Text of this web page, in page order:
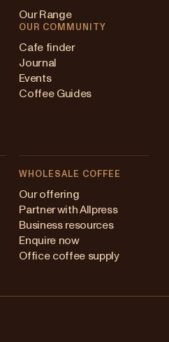
Our Range
OUR COMMUNITY
Cafe finder
Journal
Events
Coffee Guides
WHOLESALE COFFEE
Our offering
Partner with Allpress
Business resources
Enquire now
Office coffee supply